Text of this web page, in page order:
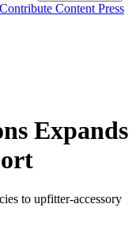
Contribute Content Press
Expands
to upfitter-accessory